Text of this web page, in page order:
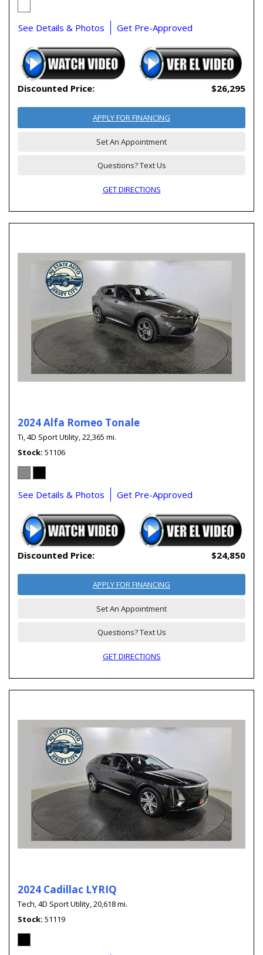
See Details & Photos Get Pre-Approved
Discounted Price: $26,295
APPLY FOR FINANCING
Set An Appointment
Questions? Text Us
GET DIRECTIONS
2024 Alfa Romeo Tonale
Ti,4D Sport Utility,22,365 mi.
Stock 51106
See Details & Photos Get Pre-Approved
Discounted Price: $24,850
APPLY FOR FINANCING
Set An Appointment
Questions? Text Us
GET DIRECTIONS
2024 Cadillac LYRIQ
Tech,4D Sport Utility,20,618 mi.
Stock 51119